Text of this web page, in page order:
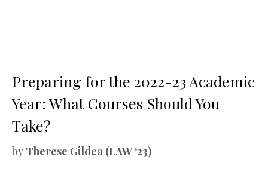
Preparing for the 2022-23 Academic
Year: What Courses Should You
Take?
by Therese Gildea (LAW ‘23)